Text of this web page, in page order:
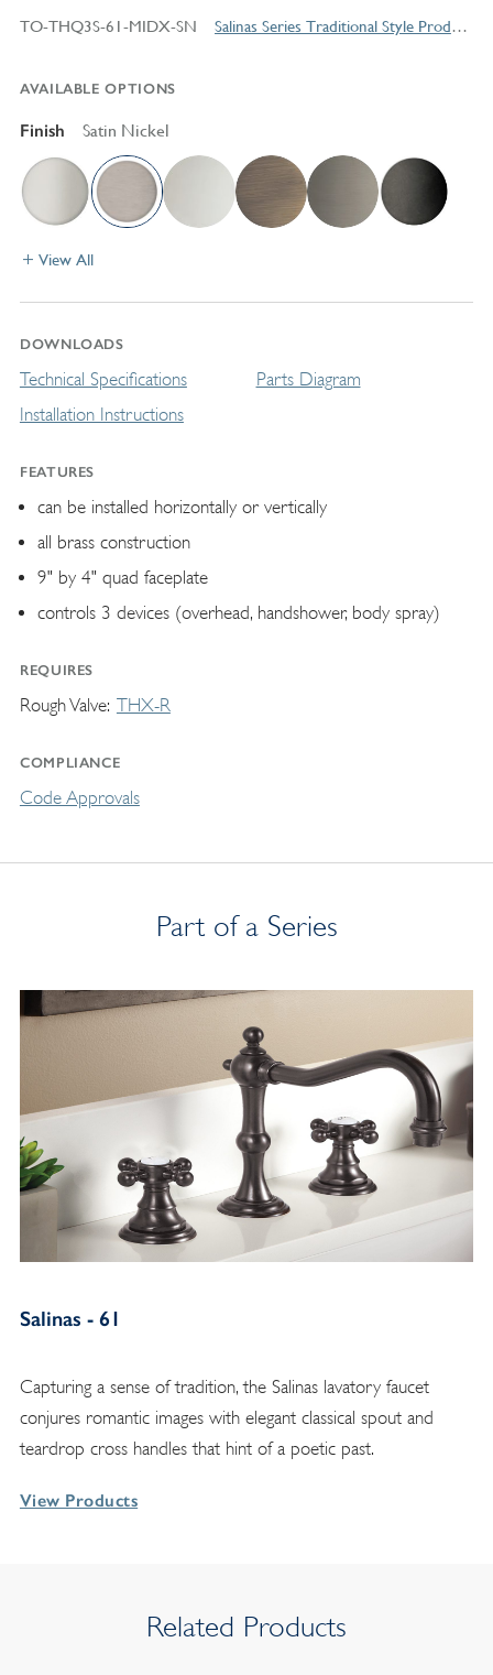
TO-THQ3S-61-MIDX-SN Salinas Series Traditional Style Products
AVAILABLE OPTIONS
Finish Satin Nickel
View All
DOWNLOADS
Technical Specifications
Installation Instructions
Parts Diagram
FEATURES
can be installed horizontally or vertically
all brass construction
9" by 4" quad faceplate
controls 3 devices (overhead, handshower, body spray)
REQUIRES
Rough Valve THX-R
COMPLIANCE
Code Approvals
Part of a Series
Salinas - 61
Capturing a sense of tradition, the Salinas lavatory faucet
conjures romantic images with elegant classical spout and
teardrop cross handles that hint of a poetic past.
View Products
Related Products